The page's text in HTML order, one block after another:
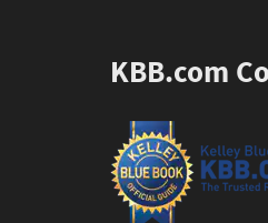
KBB.com